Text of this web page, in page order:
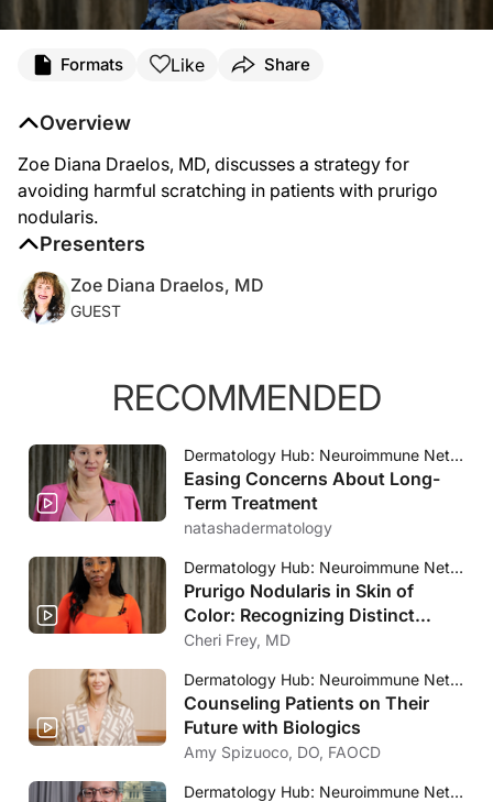
Formats Like Share
Overview
Zoe Diana Draelos, MD, discusses a strategy for
avoiding harmful scratching in patients with prurigo
nodularis.
Presenters
Zoe Diana Draelos, MD
GUEST
RECOMMENDED
Dermatology Hub: Neuroimmune Network
Easing Concerns About Long-
Term Treatment
natashadermatology
Dermatology Hub: Neuroimmune Network
Prurigo Nodularis in Skin of
Color: Recognizing Distinct
Clinical Presentations
Cheri Frey, MD
Dermatology Hub: Neuroimmune Network
Counseling Patients on Their
Future with Biologics
Amy Spizuoco, DO, FAOCD
Dermatology Hub: Neuroimmune Network